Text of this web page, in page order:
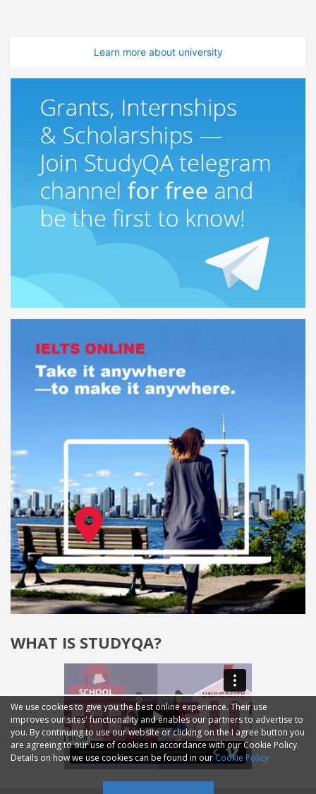
Learn more about university
WHAT IS STUDYQA?
We use cookies to give you the best online experience. Their use
improves our sites' functionality and enables our partners to advertise to
you. By continuing to use our website or clicking on the I agree button you
are agreeing to our use of cookies in accordance with our Cookie Policy.
Details on how we use cookies can be found in ourCookie Policy